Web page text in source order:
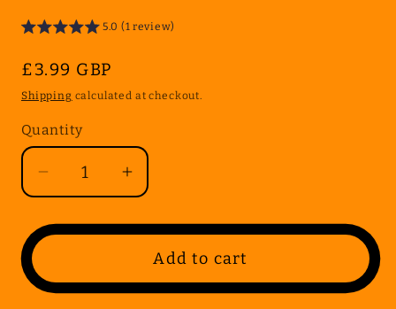
5.0 (1 review)
Regular
price
£3.99 GBP
Shipping calculated at checkout.
Quantity
Quantity
Decrease
quantity
for
Meal
Deal
Increase
quantity
for
Kids
Deal
Add to cart